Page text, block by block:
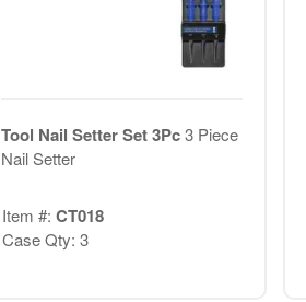
Tool Nail Setter Set 3Pc3 Piece
Nail Setter
Item #: CT018
Case Qty: 3